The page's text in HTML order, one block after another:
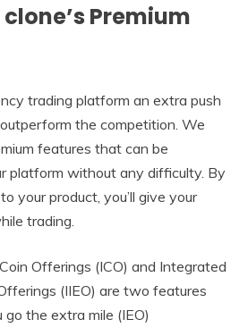
Premium
trading platform an extra push
the competition. We
features that can be
platform without any difficulty. By
your product, you’ll give your
trading.
Offerings (ICO) and Integrated
(IIEO) are two features
the extra mile (IEO)